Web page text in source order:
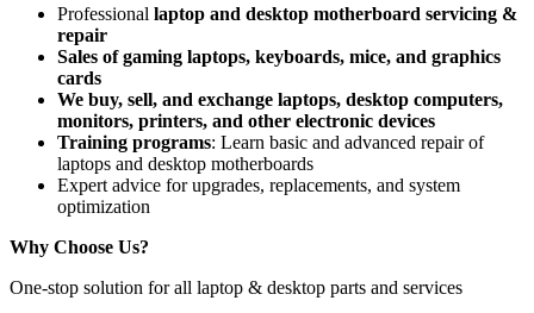
Professional laptop and desktop motherboard servicing &
repair
Sales of gaming laptops, keyboards, mice, and graphics
cards
We buy, sell, and exchange laptops, desktop computers,
monitors, printers, and other electronic devices
Training programs: Learn basic and advanced repair of
laptops and desktop motherboards
Expert advice for upgrades, replacements, and system
optimization
Why Choose Us?
One-stop solution for all laptop & desktop parts and services